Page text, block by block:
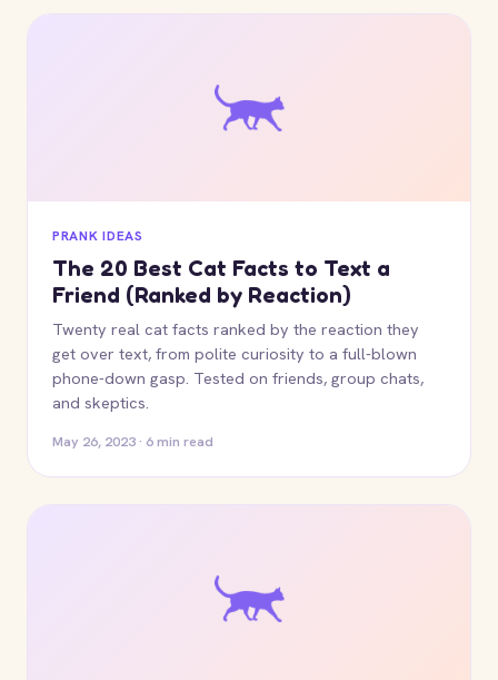
PRANK IDEAS
The 20 Best Cat Facts to Text a
Friend (Ranked by Reaction)
Twenty real cat facts ranked by the reaction they
get over text, from polite curiosity to a full-blown
phone-down gasp. Tested on friends, group chats,
and skeptics.
May 26, 2023 · 6 min read